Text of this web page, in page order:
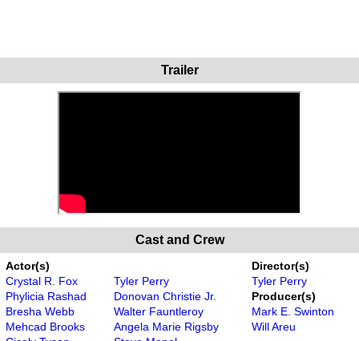
Trailer
Cast and Crew
Actor(s)
Crystal R. Fox
Phylicia Rashad
Bresha Webb
Mehcad Brooks
Tyler Perry
Donovan Christie Jr.
Walter Fauntleroy
Angela Marie Rigsby
Director(s)
Tyler Perry
Producer(s)
Mark E. Swinton
Will Areu